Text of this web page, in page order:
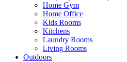
Home Gym
Home Office
Kids Rooms
Kitchens
Laundry Rooms
Living Rooms
Outdoors